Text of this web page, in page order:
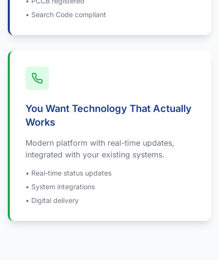
• Search Code compliant
You Want Technology That Actually
Works
Modern platform with real-time updates,
integrated with your existing systems.
• Real-time status updates
• System integrations
• Digital delivery